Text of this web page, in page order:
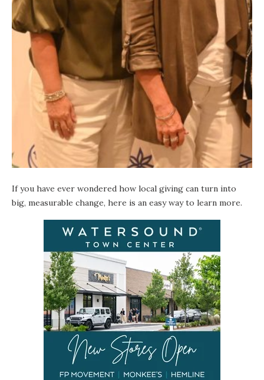
If you have ever wondered how local giving can turn into
big, measurable change, here is an easy way to learn more.